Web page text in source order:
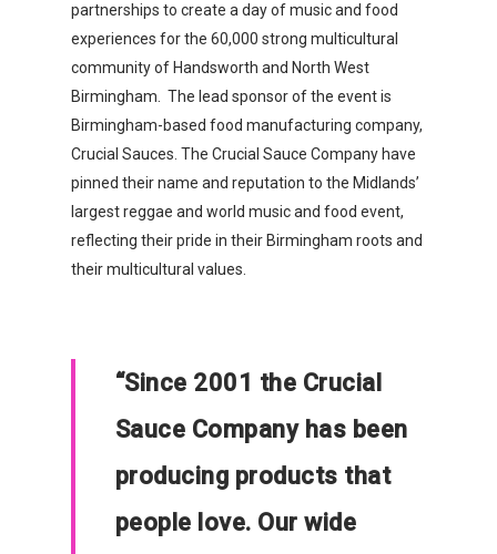
partnerships to create a day of music and food
experiences for the 60,000 strong multicultural
community of Handsworth and North West
Birmingham. The lead sponsor of the event is
Birmingham-based food manufacturing company,
Crucial Sauces. The Crucial Sauce Company have
pinned their name and reputation to the Midlands’
largest reggae and world music and food event,
reflecting their pride in their Birmingham roots and
their multicultural values.
“Since 2001 the Crucial
Sauce Company has been
producing products that
people love. Our wide